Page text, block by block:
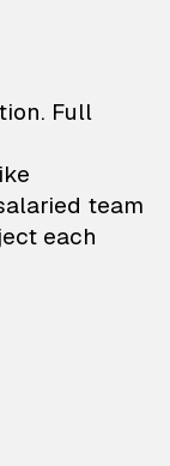
Full
team
each